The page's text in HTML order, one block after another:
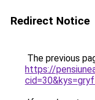
Redirect Notice
The previous
https://